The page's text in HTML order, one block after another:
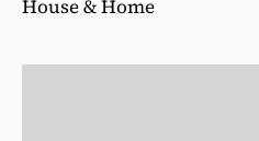
House & Home